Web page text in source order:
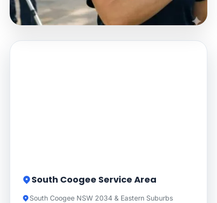
South Coogee Service Area
South Coogee NSW 2034 & Eastern Suburbs